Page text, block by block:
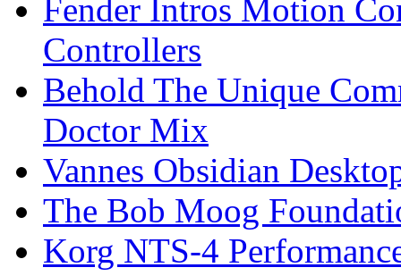
Fender Intros Motion
Controllers
Behold The Unique
Doctor Mix
Vannes Obsidian
The Bob Moog
Korg NTS-4